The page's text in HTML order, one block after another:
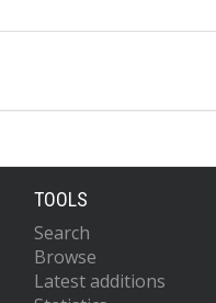
TOOLS
Search
Browse
Latest additions